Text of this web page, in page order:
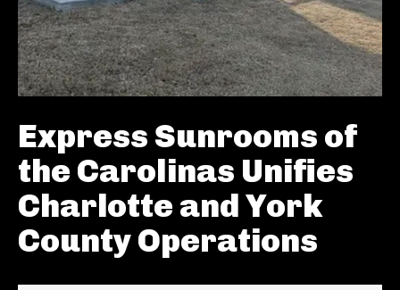
Express Sunrooms of
the Carolinas Unifies
Charlotte and York
County Operations